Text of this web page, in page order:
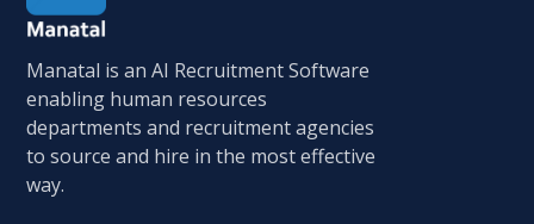
Manatal is an AI Recruitment Software
enabling human resources
departments and recruitment agencies
to source and hire in the most effective
way.